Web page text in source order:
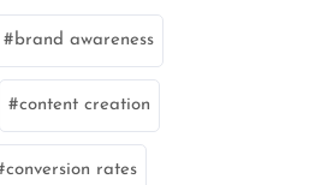
brand awareness
content creation
conversion rates